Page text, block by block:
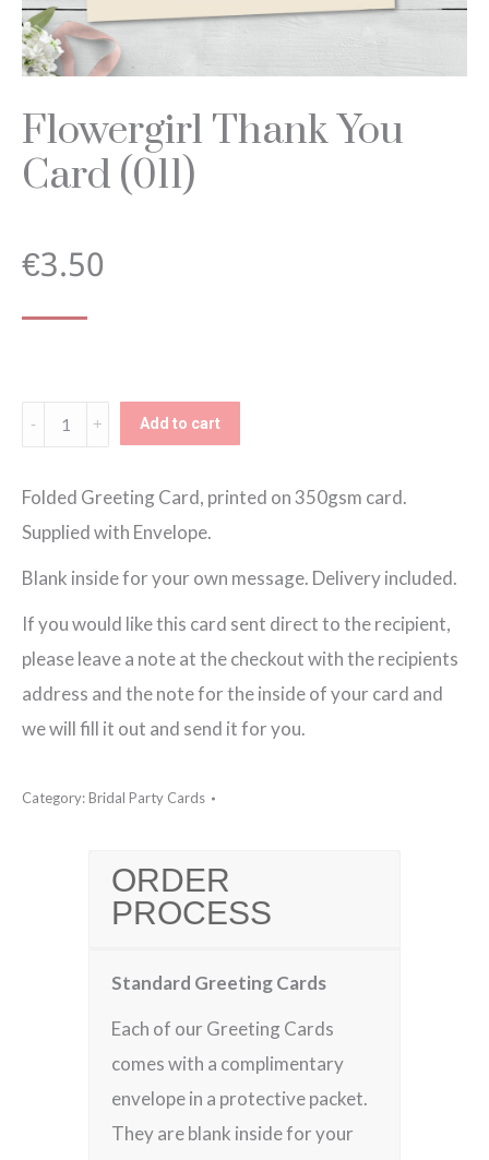
Flowergirl Thank You
Card (011)
€3.50
Flowergirl
Thank
You
Card
quantity
Add to cart
Folded Greeting Card, printed on 350gsm card.
Supplied with Envelope.
Blank inside for your own message. Delivery included.
If you would like this card sent direct to the recipient,
please leave a note at the checkout with the recipients
address and the note for the inside of your card and
we will fill it out and send it for you.
Category:Bridal Party Cards
ORDER
PROCESS
Standard Greeting Cards
Each of our Greeting Cards
comes with a complimentary
envelope in a protective packet.
They are blank inside for your